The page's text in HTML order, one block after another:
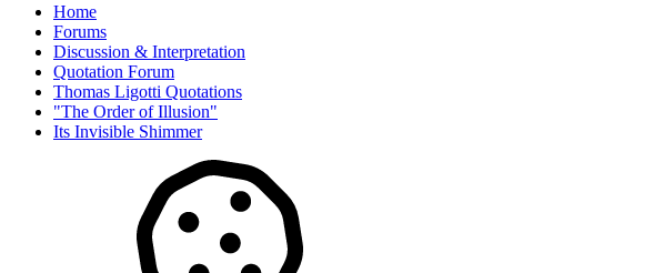
Home
Forums
Discussion & Interpretation
Quotation Forum
Thomas Ligotti Quotations
"The Order of Illusion"
Its Invisible Shimmer